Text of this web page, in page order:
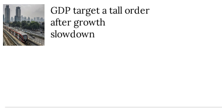
GDP target a tall order
after growth
slowdown